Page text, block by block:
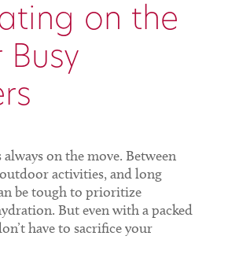
on the
Busy
on the move. Between
activities, and long
be tough to prioritize
But even with a packed
have to sacrifice your